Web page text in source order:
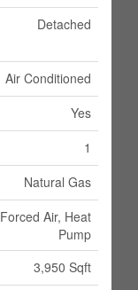
Detached
Air Conditioned
Yes
1
Natural Gas
Forced Air, Heat
Pump
3,950 Sqft